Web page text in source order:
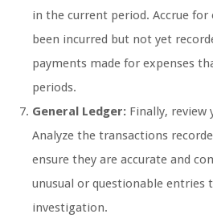
in the current period. Accrue for
been incurred but not yet
payments made for expenses
periods.
General Ledger: Finally, review
Analyze the transactions
ensure they are accurate and
unusual or questionable entries
investigation.